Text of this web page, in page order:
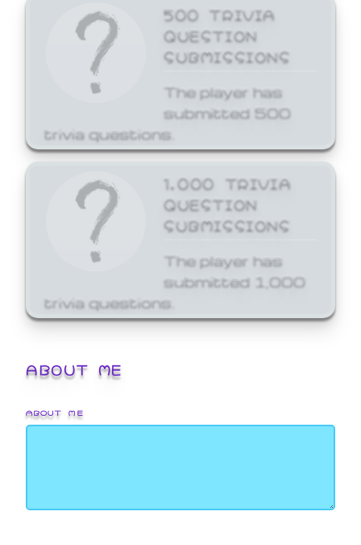
500 TRIVIA
QUESTION
SUBMISSIONS
The player has
submitted 500
trivia questions.
1,000 TRIVIA
QUESTION
SUBMISSIONS
The player has
submitted 1,000
trivia questions.
ABOUT ME
ABOUT ME